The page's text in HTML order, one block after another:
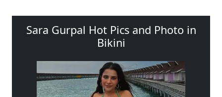
Sara Gurpal Hot Pics and Photo in
Bikini